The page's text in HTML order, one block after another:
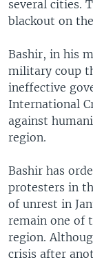
several cities.
blackout on
Bashir, in his
military coup
ineffective
International
against
region.
Bashir has
protesters in
of unrest in
remain one of
region.
crisis after